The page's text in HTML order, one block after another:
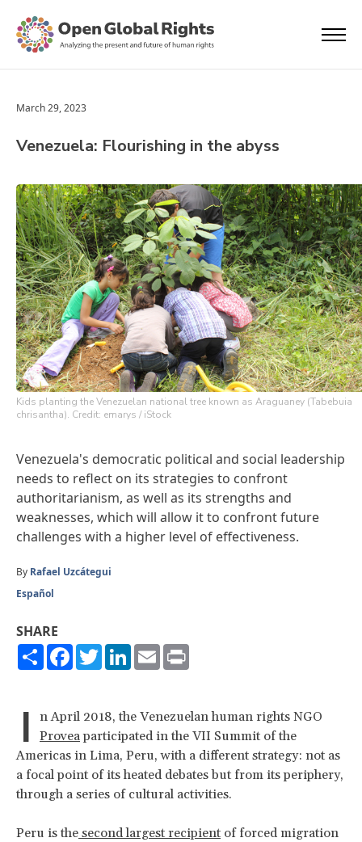
March 29, 2023
Venezuela: Flourishing in the abyss
Kids planting the Venezuelan national tree known as Araguaney (Tabebuia
chrisantha). Credit: emarys / iStock
Venezuela's democratic political and social leadership
needs to reflect on its strategies to confront
authoritarianism, as well as its strengths and
weaknesses, which will allow it to confront future
challenges with a higher level of effectiveness.
By Rafael Uzcátegui
Español
SHARE
ShareFacebook
TwitterLinkedIn
Email
I
n April 2018, the Venezuelan human rights NGO
Proveaparticipated in the VII Summit of the
Americas in Lima, Peru, with a different strategy: not as
a focal point of its heated debates but from its periphery,
through a series of cultural activities.
Peru is the second largest recipient of forced migration